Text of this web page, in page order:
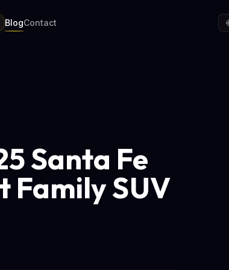
BlogContact
Santa Fe
Family SUV